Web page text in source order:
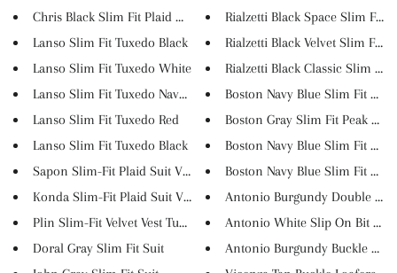
Chris Black Slim Fit Plaid Woo...
Lanso Slim Fit Tuxedo Black
Lanso Slim Fit Tuxedo White
Lanso Slim Fit Tuxedo Navy Blu...
Lanso Slim Fit Tuxedo Red
Lanso Slim Fit Tuxedo Black
Sapon Slim-Fit Plaid Suit Vest...
Konda Slim-Fit Plaid Suit Vest...
Plin Slim-Fit Velvet Vest Tuxe...
Doral Gray Slim Fit Suit
Rialzetti Black Space Slim Fit...
Rialzetti Black Velvet Slim Fi...
Rialzetti Black Classic Slim F...
Boston Navy Blue Slim Fit
Boston Gray Slim Fit Peak
Boston Navy Blue Slim Fit
Boston Navy Blue Slim Fit
Antonio Burgundy Double
Antonio White Slip On Bit
Antonio Burgundy Buckle